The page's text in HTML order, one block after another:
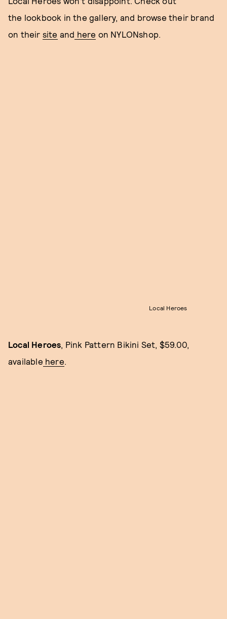
the lookbook in the gallery, and browse their brand
on their site and here on NYLONshop.
Local Heroes
Local Heroes , Pink Pattern Bikini Set, $59.00,
available here